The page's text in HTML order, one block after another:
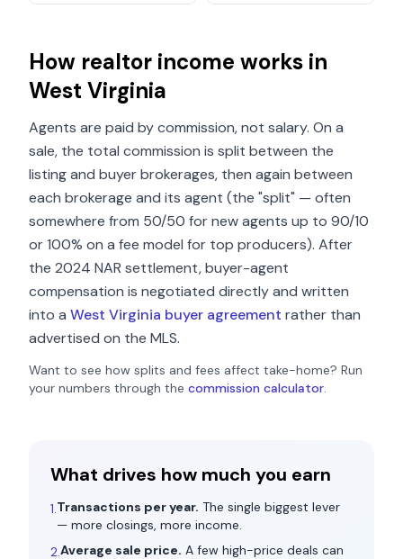
How realtor income works in
West Virginia
Agents are paid by commission, not salary. On a
sale, the total commission is split between the
listing and buyer brokerages, then again between
each brokerage and its agent (the "split" — often
somewhere from 50/50 for new agents up to 90/10
or 100% on a fee model for top producers). After
the 2024 NAR settlement, buyer-agent
compensation is negotiated directly and written
into a West Virginia buyer agreement rather than
advertised on the MLS.
Want to see how splits and fees affect take-home? Run
your numbers through the commission calculator.
What drives how much you earn
1.Transactions per year. The single biggest lever
— more closings, more income.
2.Average sale price. A few high-price deals can